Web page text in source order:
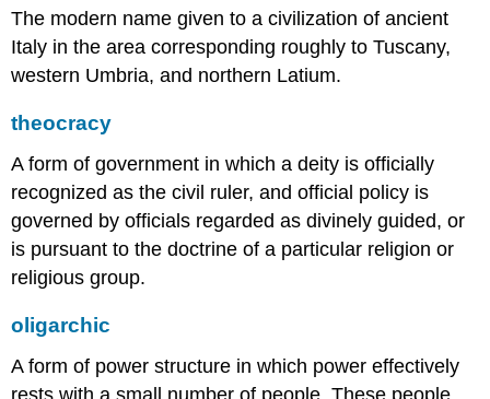
located
the
coast.
Etruscan
for
family
was
lautn,
and
at
center
of
the
lautn
The modern name given to a civilization of ancient
Italy in the area corresponding roughly to Tuscany,
western Umbria, and northern Latium.
theocracy
A form of government in which a deity is officially
recognized as the civil ruler, and official policy is
governed by officials regarded as divinely guided, or
is pursuant to the doctrine of a particular religion or
religious group.
oligarchic
A form of power structure in which power effectively